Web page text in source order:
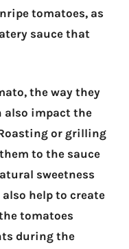
tomatoes, as
sauce that
the way they
also impact the
or grilling
to the sauce
sweetness
help to create
tomatoes
during the